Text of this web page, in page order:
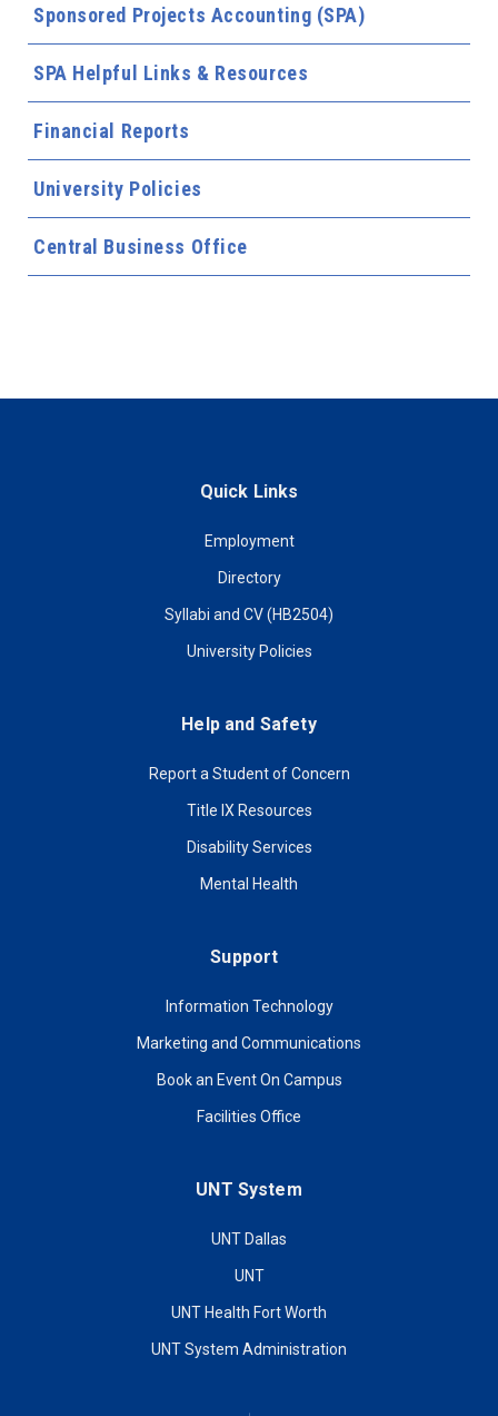
Sponsored Projects Accounting (SPA)
SPA Helpful Links & Resources
Financial Reports
University Policies
Central Business Office
Quick Links
Employment
Directory
Syllabi and CV (HB2504)
University Policies
Help and Safety
Report a Student of Concern
Title IX Resources
Disability Services
Mental Health
Support
Information Technology
Marketing and Communications
Book an Event On Campus
Facilities Office
UNT System
UNT Dallas
UNT
UNT Health Fort Worth
UNT System Administration